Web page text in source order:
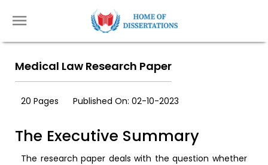
Medical Law Research Paper
20 Pages Published On: 02-10-2023
The Executive Summary
The research paper deals with the question whether